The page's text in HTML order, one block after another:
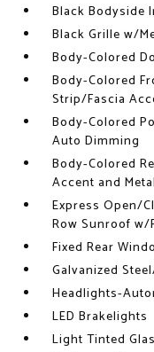
Black Bodyside
Black Grille w/
Body-Colored
Body-Colored
Strip/Fascia
Body-Colored
Auto Dimming
Body-Colored
Accent and
Express Open/
Row Sunroof
Fixed Rear
Galvanized
Headlights-
LED Brakelights
Light Tinted